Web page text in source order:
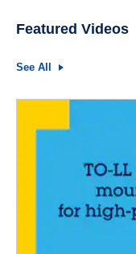
Featured Videos
See All